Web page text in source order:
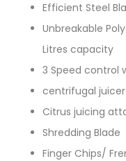
Efficient Steel
Unbreakable
Litres capacity
3 Speed control
centrifugal
Citrus juicing
Shredding Blade
Finger Chips/